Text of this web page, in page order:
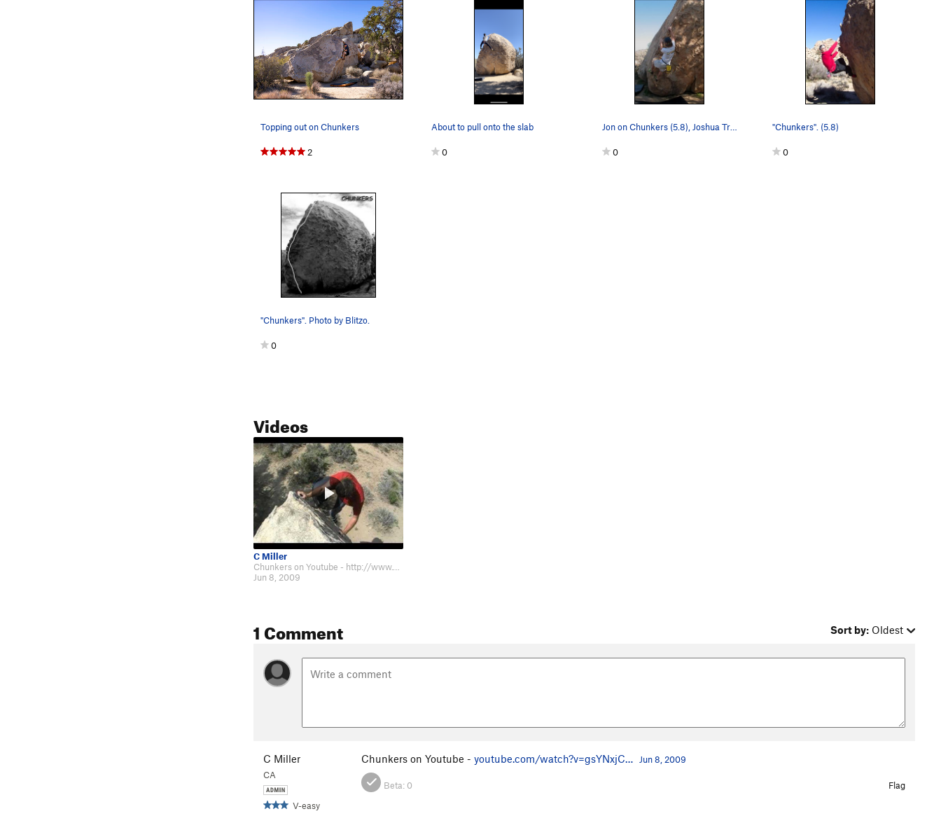
Topping out on Chunkers
2
About to pull onto the slab
0
Jon on Chunkers (5.8), Joshua Tree NP.
0
"Chunkers". (5.8)
0
"Chunkers". Photo by Blitzo.
0
Videos
C Miller
Chunkers on Youtube - http://www.youtube.com/watch?v=gsYNxjChqA4&feature=related
Jun 8, 2009
1 Comment Sort by: Oldest
C Miller
CA
V-easy
Chunkers on Youtube - youtube.com/watch?v=gsYNxjC… Jun 8, 2009
Beta: 0 Flag